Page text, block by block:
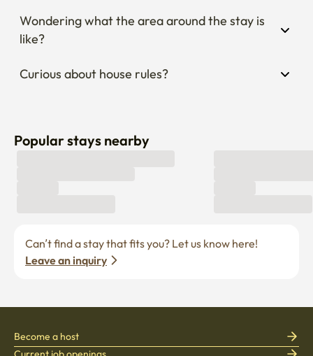
Wondering what the area around the stay is
like?
Curious about house rules?
Popular stays nearby
Leave an inquiry
Become a host